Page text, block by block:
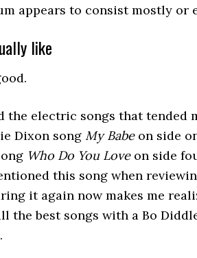
appears to consist mostly or
like
the electric songs that tended
Dixon song My Babeon side
Who Do You Loveon side
this song when
it again now makes me
the best songs with a Bo